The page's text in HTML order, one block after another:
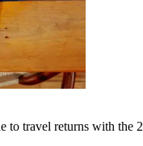
to travel returns with the